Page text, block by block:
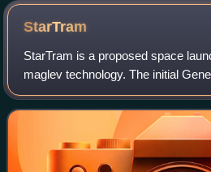
StarTram
StarTram is a proposed space
maglev technology. The initial
proposed to launch cargo only
altitude of 3 to 7 kilometres u